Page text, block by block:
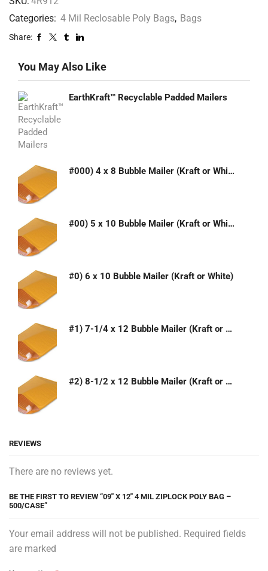
Categories: 4 Mil Reclosable Poly Bags, Bags
Share:
You May Also Like
EarthKraft™ Recyclable Padded Mailers
#000) 4 x 8 Bubble Mailer (Kraft or White)
#00) 5 x 10 Bubble Mailer (Kraft or White)
#0) 6 x 10 Bubble Mailer (Kraft or White)
#1) 7-1/4 x 12 Bubble Mailer (Kraft or White)
#2) 8-1/2 x 12 Bubble Mailer (Kraft or White)
REVIEWS
There are no reviews yet.
BE THE FIRST TO REVIEW “09″ X 12″ 4 MIL ZIPLOCK POLY BAG –
500/CASE”
Your email address will not be published. Required fields
are marked